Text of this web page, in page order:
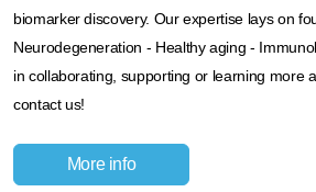
biomarker discovery. Our expertise lays on
Neurodegeneration - Healthy aging -
in collaborating, supporting or learning more
contact us!
More info